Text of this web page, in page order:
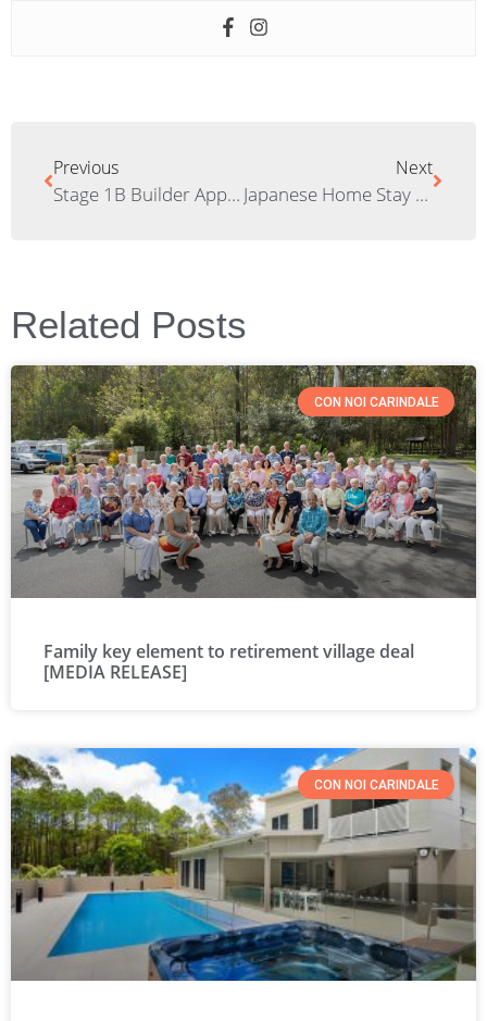
Previous
Stage 1B Builder Appointed
Next
Japanese Home Stay Students Visit Elements
Related Posts
CON NOI CARINDALE
Family key element to retirement village deal
[MEDIA RELEASE]
CON NOI CARINDALE